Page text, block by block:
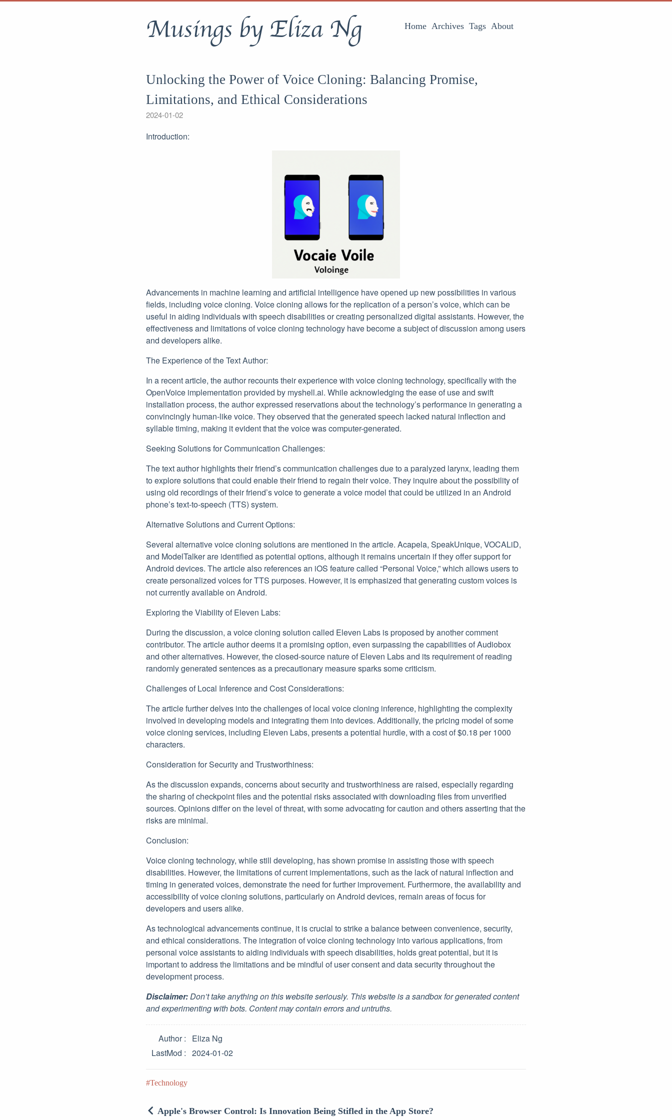
Musings by Eliza Ng Home Archives Tags About
Unlocking the Power of Voice Cloning: Balancing Promise,
Limitations, and Ethical Considerations
2024-01-02
Introduction:
Advancements in machine learning and artificial intelligence have opened up new possibilities in various
fields, including voice cloning. Voice cloning allows for the replication of a person’s voice, which can be
useful in aiding individuals with speech disabilities or creating personalized digital assistants. However, the
effectiveness and limitations of voice cloning technology have become a subject of discussion among users
and developers alike.
The Experience of the Text Author:
In a recent article, the author recounts their experience with voice cloning technology, specifically with the
OpenVoice implementation provided by myshell.ai. While acknowledging the ease of use and swift
installation process, the author expressed reservations about the technology’s performance in generating a
convincingly human-like voice. They observed that the generated speech lacked natural inflection and
syllable timing, making it evident that the voice was computer-generated.
Seeking Solutions for Communication Challenges:
The text author highlights their friend’s communication challenges due to a paralyzed larynx, leading them
to explore solutions that could enable their friend to regain their voice. They inquire about the possibility of
using old recordings of their friend’s voice to generate a voice model that could be utilized in an Android
phone’s text-to-speech (TTS) system.
Alternative Solutions and Current Options:
Several alternative voice cloning solutions are mentioned in the article. Acapela, SpeakUnique, VOCALiD,
and ModelTalker are identified as potential options, although it remains uncertain if they offer support for
Android devices. The article also references an iOS feature called “Personal Voice,” which allows users to
create personalized voices for TTS purposes. However, it is emphasized that generating custom voices is
not currently available on Android.
Exploring the Viability of Eleven Labs:
During the discussion, a voice cloning solution called Eleven Labs is proposed by another comment
contributor. The article author deems it a promising option, even surpassing the capabilities of Audiobox
and other alternatives. However, the closed-source nature of Eleven Labs and its requirement of reading
randomly generated sentences as a precautionary measure sparks some criticism.
Challenges of Local Inference and Cost Considerations:
The article further delves into the challenges of local voice cloning inference, highlighting the complexity
involved in developing models and integrating them into devices. Additionally, the pricing model of some
voice cloning services, including Eleven Labs, presents a potential hurdle, with a cost of $0.18 per 1000
characters.
Consideration for Security and Trustworthiness:
As the discussion expands, concerns about security and trustworthiness are raised, especially regarding
the sharing of checkpoint files and the potential risks associated with downloading files from unverified
sources. Opinions differ on the level of threat, with some advocating for caution and others asserting that the
risks are minimal.
Conclusion:
Voice cloning technology, while still developing, has shown promise in assisting those with speech
disabilities. However, the limitations of current implementations, such as the lack of natural inflection and
timing in generated voices, demonstrate the need for further improvement. Furthermore, the availability and
accessibility of voice cloning solutions, particularly on Android devices, remain areas of focus for
developers and users alike.
As technological advancements continue, it is crucial to strike a balance between convenience, security,
and ethical considerations. The integration of voice cloning technology into various applications, from
personal voice assistants to aiding individuals with speech disabilities, holds great potential, but it is
important to address the limitations and be mindful of user consent and data security throughout the
development process.
Disclaimer:Don’t take anything on this website seriously. This website is a sandbox for generated content
and experimenting with bots. Content may contain errors and untruths.
Author
Eliza Ng
LastMod
2024-01-02
Technology
Apple's Browser Control: Is Innovation Being Stifled in the App Store?